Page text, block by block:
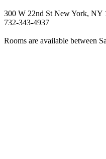
300 W 22nd St New York, NY
732-343-4937
Rooms are available between